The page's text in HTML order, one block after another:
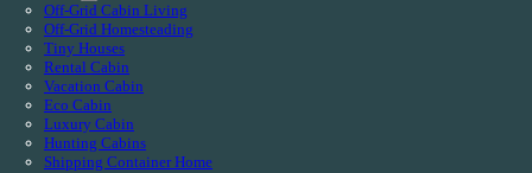
Off-Grid Cabin Living
Off-Grid Homesteading
Tiny Houses
Rental Cabin
Vacation Cabin
Eco Cabin
Luxury Cabin
Hunting Cabins
Shipping Container Home